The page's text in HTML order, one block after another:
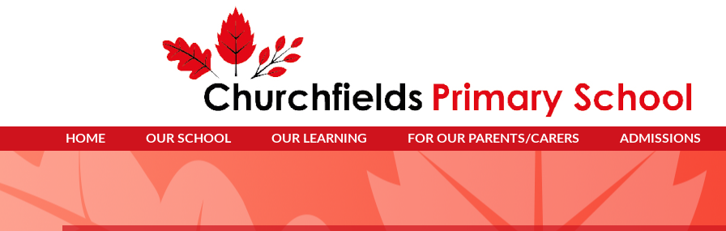
HOME OUR SCHOOL OUR LEARNING FOR OUR PARENTS/CARERS ADMISSIONS